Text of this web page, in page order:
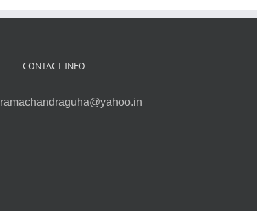
CONTACT INFO
ramachandraguha@yahoo.in